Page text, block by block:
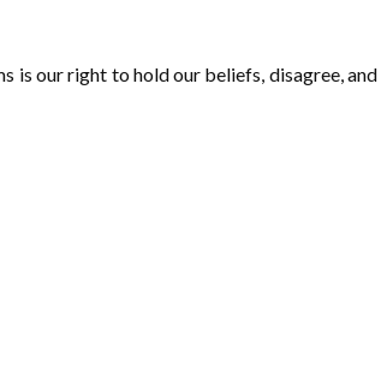
is our right to hold our beliefs, disagree, and